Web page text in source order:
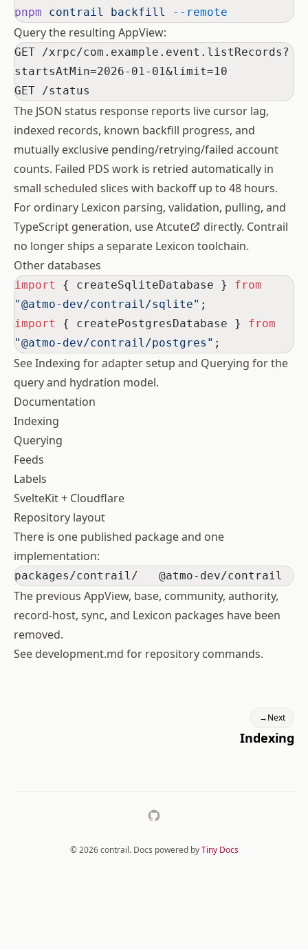
pnpm contrail backfill --remote
Query the resulting AppView:
GET /xrpc/com.example.event.listRecords?
startsAtMin=2026-01-01&limit=10
GET /status
The JSON status response reports live cursor lag,
indexed records, known backfill progress, and
mutually exclusive pending/retrying/failed account
counts. Failed PDS work is retried automatically in
small scheduled slices with backoff up to 48 hours.
For ordinary Lexicon parsing, validation, pulling, and
TypeScript generation, useAtcute
directly. Contrail
no longer ships a separate Lexicon toolchain.
Other databases
import { createSqliteDatabase } from
"@atmo-dev/contrail/sqlite" ;
import
{ createPostgresDatabase } from
"@atmo-dev/contrail/postgres" ;
SeeIndexing for adapter setup and Querying for the
query and hydration model.
Documentation
Indexing
Querying
Feeds
Labels
SvelteKit + Cloudflare
Repository layout
There is one published package and one
implementation:
packages/contrail/   @atmo-dev/contrail
The previous AppView, base, community, authority,
record-host, sync, and Lexicon packages have been
removed.
See development.md for repository commands.
→Next
Indexing
GitHub
© 2026 contrail. Docs powered byTiny Docs